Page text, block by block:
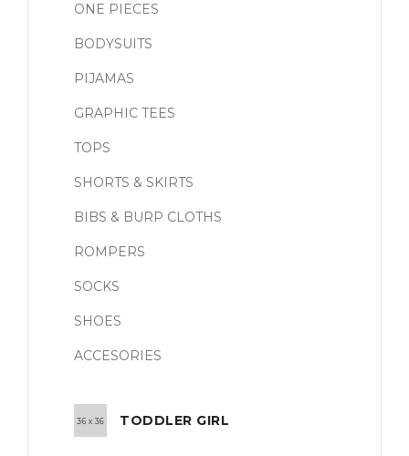
ONE PIECES
BODYSUITS
PIJAMAS
GRAPHIC TEES
TOPS
SHORTS & SKIRTS
BIBS & BURP CLOTHS
ROMPERS
SOCKS
SHOES
ACCESORIES
TODDLER GIRL